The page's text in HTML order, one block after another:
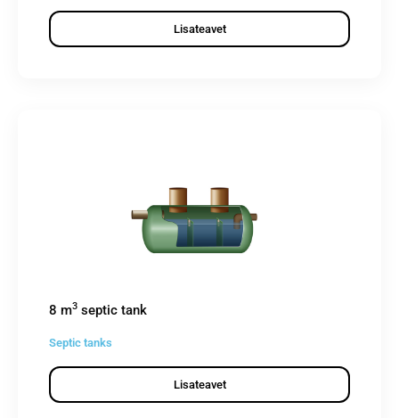
Lisateavet
8 m3 septic tank
Septic tanks
Lisateavet